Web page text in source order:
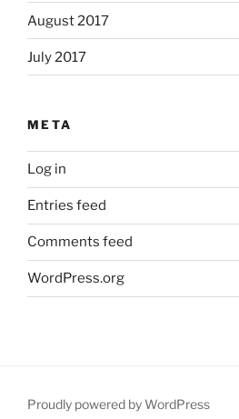
August 2017
July 2017
META
Log in
Entries feed
Comments feed
WordPress.org
Proudly powered by WordPress